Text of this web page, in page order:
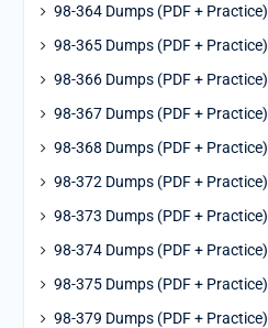
98-364 Dumps (PDF + Practice)
98-365 Dumps (PDF + Practice)
98-366 Dumps (PDF + Practice)
98-367 Dumps (PDF + Practice)
98-368 Dumps (PDF + Practice)
98-372 Dumps (PDF + Practice)
98-373 Dumps (PDF + Practice)
98-374 Dumps (PDF + Practice)
98-375 Dumps (PDF + Practice)
98-379 Dumps (PDF + Practice)